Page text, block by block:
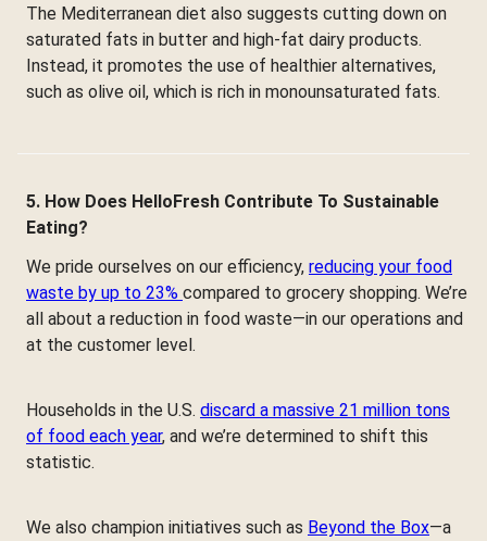
The Mediterranean diet also suggests cutting down on
saturated fats in butter and high-fat dairy products.
Instead, it promotes the use of healthier alternatives,
such as olive oil, which is rich in monounsaturated fats.
5. How Does HelloFresh Contribute To Sustainable
Eating?
We pride ourselves on our efficiency, reducing your food
waste by up to 23% compared to grocery shopping. We’re
all about a reduction in food waste—in our operations and
at the customer level.
Households in the U.S. discard a massive 21 million tons
of food each year, and we’re determined to shift this
statistic.
We also champion initiatives such as Beyond the Box—a